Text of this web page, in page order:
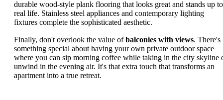
durable wood-style plank flooring that looks great and stands up to
real life. Stainless steel appliances and contemporary lighting
fixtures complete the sophisticated aesthetic.
Finally, don't overlook the value ofbalconies with views. There's
something special about having your own private outdoor space
where you can sip morning coffee while taking in the city skyline
unwind in the evening air. It's that extra touch that transforms an
apartment into a true retreat.